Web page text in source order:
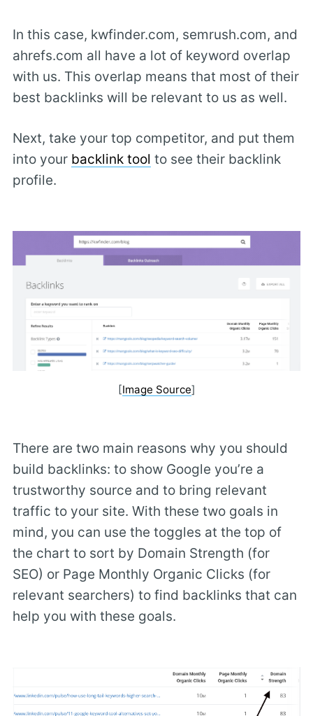
In this case, kwfinder.com, semrush.com, and
ahrefs.com all have a lot of keyword overlap
with us. This overlap means that most of their
best backlinks will be relevant to us as well.
Next, take your top competitor, and put them
into your backlink tool to see their backlink
profile.
[Image Source]
There are two main reasons why you should
build backlinks: to show Google you’re a
trustworthy source and to bring relevant
traffic to your site. With these two goals in
mind, you can use the toggles at the top of
the chart to sort by Domain Strength (for
SEO) or Page Monthly Organic Clicks (for
relevant searchers) to find backlinks that can
help you with these goals.